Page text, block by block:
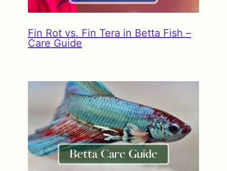
Fin Rot vs. Fin Tera in Betta Fish –
Care Guide